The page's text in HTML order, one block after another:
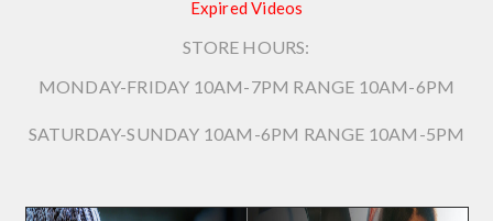
Expired Videos
STORE HOURS:
MONDAY-FRIDAY 10AM-7PM RANGE 10AM-6PM
SATURDAY-SUNDAY 10AM-6PM RANGE 10AM-5PM